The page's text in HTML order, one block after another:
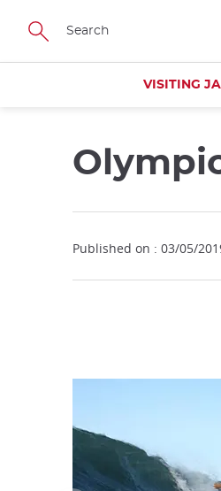
Skip
main
VISITING
Published on : 03/05/